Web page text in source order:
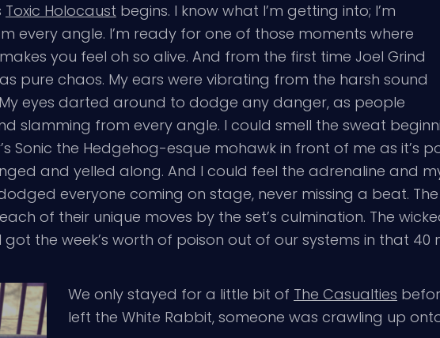
Toxic Holocaust begins. I know what I’m getting into; I’m
every angle. I’m ready for one of those moments where
you feel oh so alive. And from the first time Joel Grind
pure chaos. My ears were vibrating from the harsh sound
eyes darted around to dodge any danger, as people
slamming from every angle. I could smell the sweat
Sonic the Hedgehog-esque mohawk in front of me as it’s
and yelled along. And I could feel the adrenaline and
everyone coming on stage, never missing a beat.
of their unique moves by the set’s culmination. The
the week’s worth of poison out of our systems in that 40
We only stayed for a little bit of The Casualties
left the White Rabbit, someone was crawling up